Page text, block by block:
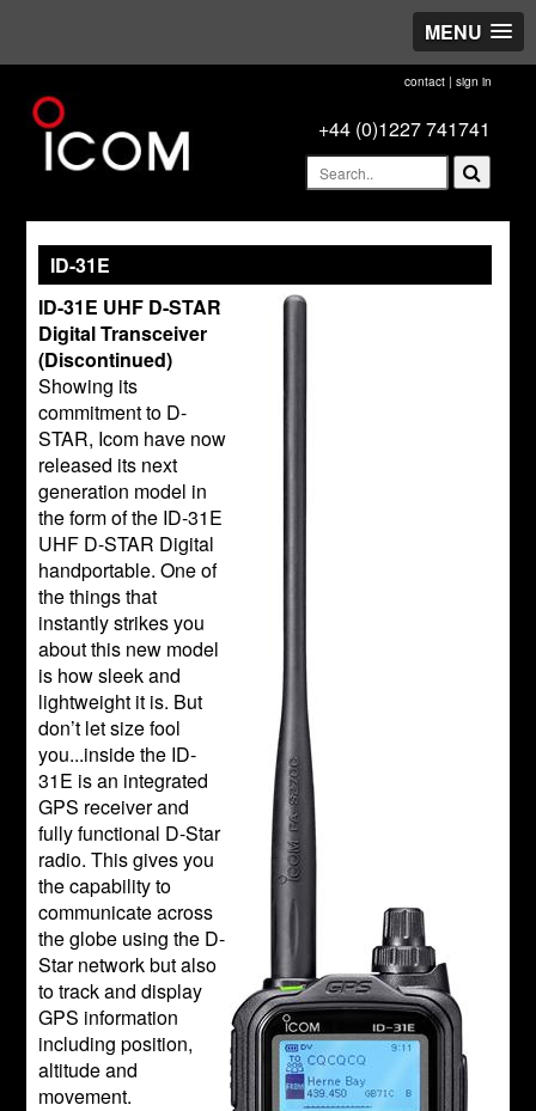
MENU
contact| sign in
+44 (0)1227 741741
ID-31E
ID-31E UHF D-STAR
Digital Transceiver
(Discontinued)
Showing its
commitment to D-
STAR, Icom have now
released its next
generation model in
the form of the ID-31E
UHF D-STAR Digital
handportable. One of
the things that
instantly strikes you
about this new model
is how sleek and
lightweight it is. But
don’t let size fool
you...inside the ID-
31E is an integrated
GPS receiver and
fully functional D-Star
radio. This gives you
the capability to
communicate across
the globe using the D-
Star network but also
to track and display
GPS information
including position,
altitude and
movement.